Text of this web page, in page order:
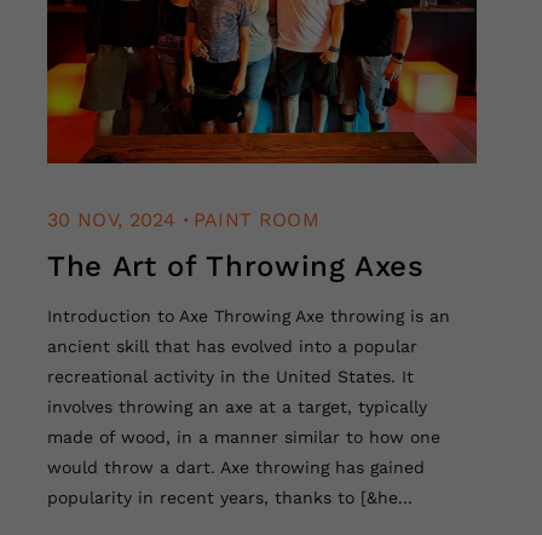
30 NOV, 2024 . PAINT ROOM
The Art of Throwing Axes
Introduction to Axe Throwing Axe throwing is an
ancient skill that has evolved into a popular
recreational activity in the United States. It
involves throwing an axe at a target, typically
made of wood, in a manner similar to how one
would throw a dart. Axe throwing has gained
popularity in recent years, thanks to [&he...